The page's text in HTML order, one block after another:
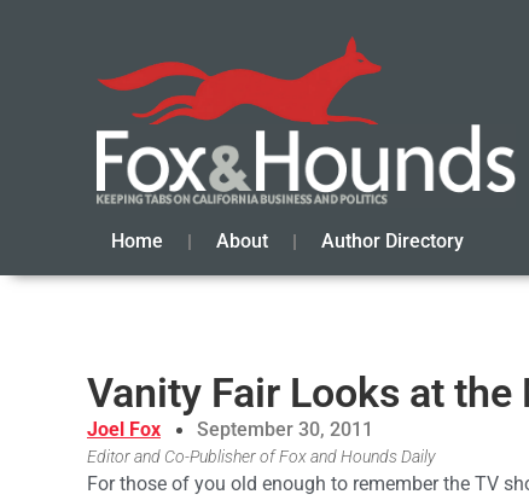
Home About Author Directory
Vanity Fair Looks at
Joel Fox September 30, 2011
Editor and Co-Publisher of Fox and Hounds Daily
For those of you old enough to remember the TV